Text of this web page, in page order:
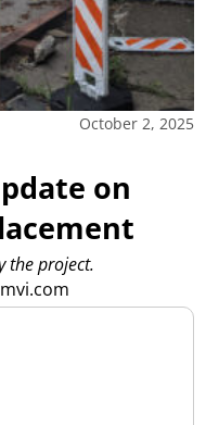
October 2, 2025
on
the project.